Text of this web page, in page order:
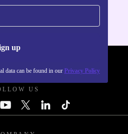
up
data can be found in our Privacy Policy
US